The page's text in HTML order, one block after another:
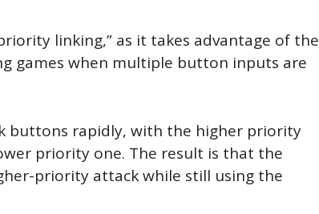
linking,” as it takes advantage of the
games when multiple button inputs are
buttons rapidly, with the higher priority
priority one. The result is that the
priority attack while still using the